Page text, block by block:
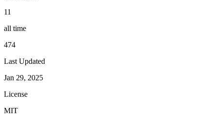
11
all time
474
Last Updated
Jan 29, 2025
License
MIT